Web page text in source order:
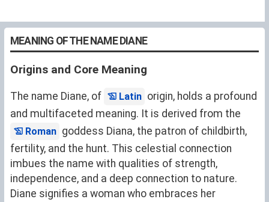
MEANING OF THE NAME DIANE
Origins and Core Meaning
The name Diane, of Latin origin, holds a profound
and multifaceted meaning. It is derived from the
Roman goddess Diana, the patron of childbirth,
fertility, and the hunt. This celestial connection
imbues the name with qualities of strength,
independence, and a deep connection to nature.
Diane signifies a woman who embraces her